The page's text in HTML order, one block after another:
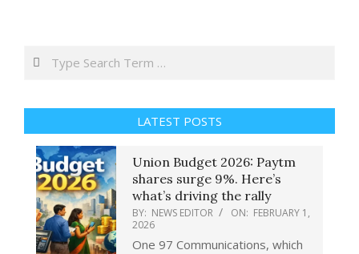
Search
LATEST POSTS
Union Budget 2026: Paytm
shares surge 9%. Here’s
what’s driving the rally
BY: NEWS EDITOR ON: FEBRUARY 1,
2026
One 97 Communications, which